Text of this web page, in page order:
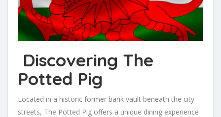
Discovering The
Potted Pig
Located in a historic former bank vault beneath the city
streets, The Potted Pig offers a unique dining experience